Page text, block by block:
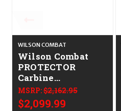
WILSON COMBAT
Wilson Combat
PROTECTOR
Carbine
CALIFORNIA
LEGAL - .223/5.56
MSRP:$2,162.95
$2,099.99